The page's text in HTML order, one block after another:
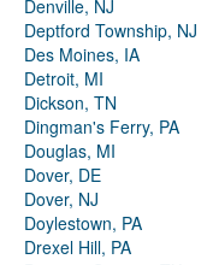
Denville, NJ
Deptford Township, NJ
Des Moines, IA
Detroit, MI
Dickson, TN
Dingman's Ferry, PA
Douglas, MI
Dover, DE
Dover, NJ
Doylestown, PA
Drexel Hill, PA